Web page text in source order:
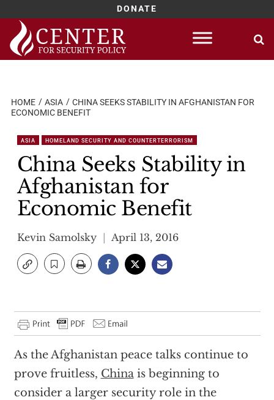
DONATE
Skip
content
HOME ASIA
CHINA SEEKS STABILITY IN AFGHANISTAN FOR
ECONOMIC BENEFIT
ASIA HOMELAND SECURITY AND COUNTERTERRORISM
China Seeks Stability in
Afghanistan for
Economic Benefit
Kevin Samolsky April 13, 2016
As the Afghanistan peace talks continue to
prove fruitless, Chinais beginning to
consider a larger security role in the